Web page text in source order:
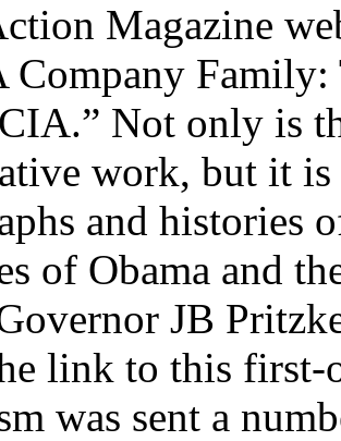
Magazine
Company
Not only is
work, but it is
and histories
of Obama and
JB
link to this
was sent a